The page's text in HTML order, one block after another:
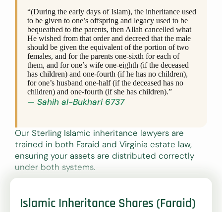
“(During the early days of Islam), the inheritance used
to be given to one’s offspring and legacy used to be
bequeathed to the parents, then Allah cancelled what
He wished from that order and decreed that the male
should be given the equivalent of the portion of two
females, and for the parents one-sixth for each of
them, and for one’s wife one-eighth (if the deceased
has children) and one-fourth (if he has no children),
for one’s husband one-half (if the deceased has no
children) and one-fourth (if she has children).”
— Sahih al-Bukhari 6737
Our Sterling Islamic inheritance lawyers are
trained in both Faraid and Virginia estate law,
ensuring your assets are distributed correctly
under both systems.
Islamic Inheritance Shares (Faraid)